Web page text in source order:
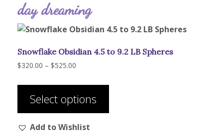
day dreaming
Snowflake Obsidian 4.5 to 9.2 LB Spheres
$320.00 – $525.00
$320.00
through
$525.00
Select options
multiple
Add to Wishlist